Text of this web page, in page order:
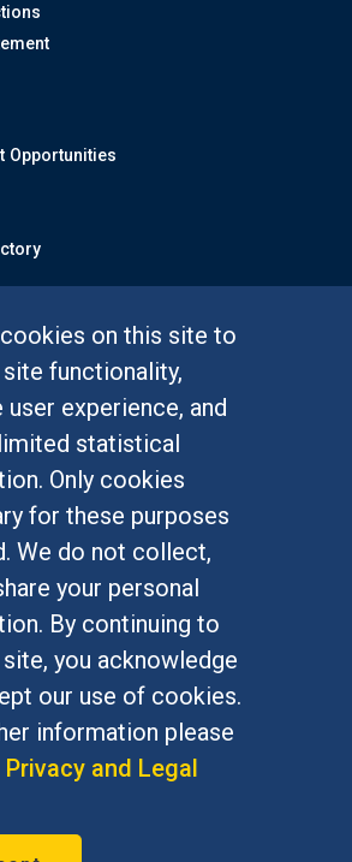
on this site to
functionality,
user experience, and
statistical
Only cookies
for these purposes
We do not collect,
your personal
By continuing to
you acknowledge
our use of cookies.
information please
Privacy and Legal
Opportunities
a culture of inclusion & equal
a campus commitment. If you have
materials on this site, please
.
of Social Sciences